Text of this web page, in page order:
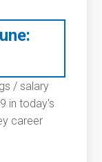
/ salary
in today's
career